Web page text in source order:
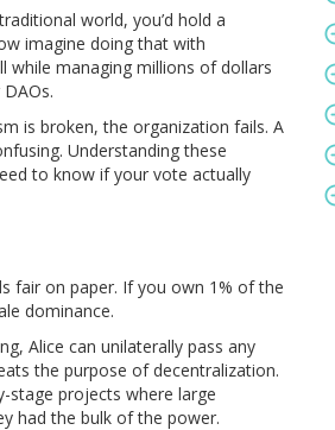
world, you’d hold a
imagine doing that with
while managing millions of dollars
DAOs.
is broken, the organization fails. A
Understanding these
to know if your vote actually
fair on paper. If you own 1% of the
dominance.
Alice can unilaterally pass any
the purpose of decentralization.
stage projects where large
had the bulk of the power.